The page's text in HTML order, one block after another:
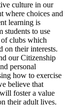
culture in our
where choices and
learning is
students to use
clubs which
on their interests.
our Citizenship
personal
how to exercise
believe that
foster a value
their adult lives.